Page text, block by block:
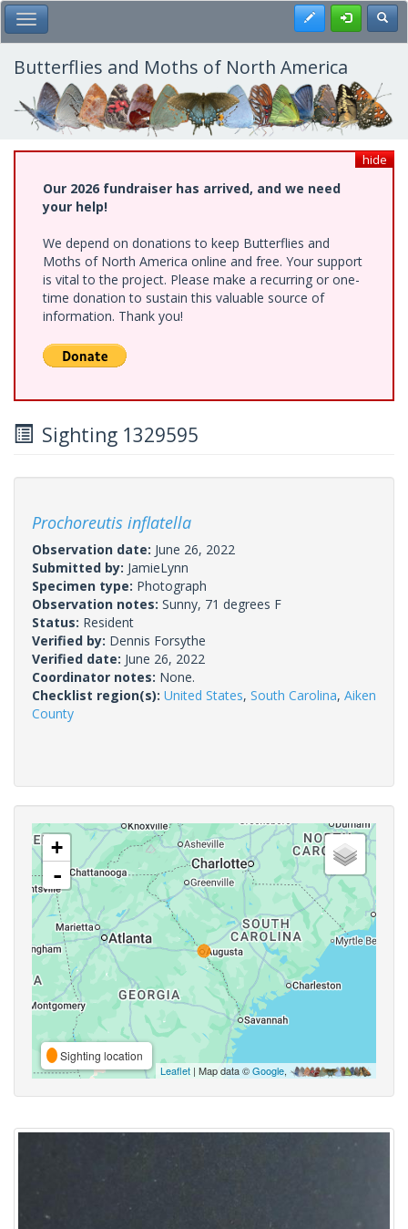
Skip
to
main
content
Toggle Main Menu Register
Butterflies and Moths of North America
hide
Our 2026 fundraiser has arrived, and we need
your help!
We depend on donations to keep Butterflies and
Moths of North America online and free. Your support
is vital to the project. Please make a recurring or one-
time donation to sustain this valuable source of
information. Thank you!
Sighting 1329595
Prochoreutis inflatella
Observation date: June 26, 2022
Submitted by: JamieLynn
Specimen type: Photograph
Observation notes: Sunny, 71 degrees F
Status: Resident
Verified by: Dennis Forsythe
Verified date: June 26, 2022
Coordinator notes: None.
Checklist region(s): United States, South Carolina, Aiken
County
+
-
Sighting location
Leaflet | Map data ©Google,